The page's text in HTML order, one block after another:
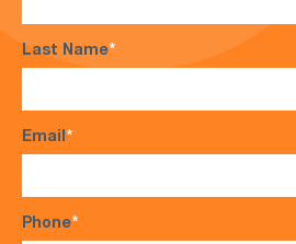
Last Name*
Email*
Phone*